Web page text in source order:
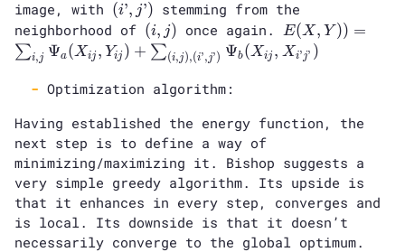
\text{
neighborhood}
(i,j)
image, with (i’,
j’)
(i’, j’) stemming from the
neighborhood of (i
,j)
(i, j) once again.
E(X,Y))
=
\sum_{i,
Y_{ij})
\sum_{(i,
j), (i’,
j’)}
\Psi_b
(X_{ij},
E(X , Y )) =
∑i,j Ψa (Xij , Yij ) + ∑(i,j),(i’,j’ ) Ψb(Xij , Xi’j’ )
Optimization algorithm:
Having established the energy function, the
next step is to define a way of
minimizing/maximizing it. Bishop suggests a
very simple greedy algorithm. Its upside is
that it enhances in every step, converges and
is local. Its downside is that it doesn’t
necessarily converge to the global optimum.